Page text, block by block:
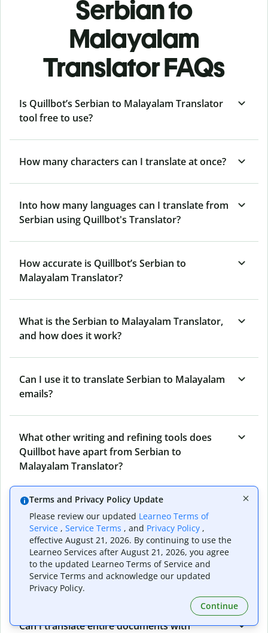
Serbian to
Malayalam
Translator FAQs
Is Quillbot’s Serbian to Malayalam Translator
tool free to use?
How many characters can I translate at once?
Into how many languages can I translate from
Serbian using Quillbot's Translator?
How accurate is Quillbot’s Serbian to
Malayalam Translator?
What is the Serbian to Malayalam Translator,
and how does it work?
Can I use it to translate Serbian to Malayalam
emails?
What other writing and refining tools does
Quillbot have apart from Serbian to
Malayalam Translator?
Can I translate from Malayalam to Serbian as
well?
How long does Quillbot take to translate text
from Serbian to Malayalam?
Can I translate entire documents with
Terms and Privacy Policy Update
Please review our updated Learneo Terms of
Service , Service Terms , and Privacy Policy ,
effective August 21, 2026. By continuing to use the
Learneo Services after August 21, 2026, you agree
to the updated Learneo Terms of Service and
Service Terms and acknowledge our updated
Privacy Policy.
Continue